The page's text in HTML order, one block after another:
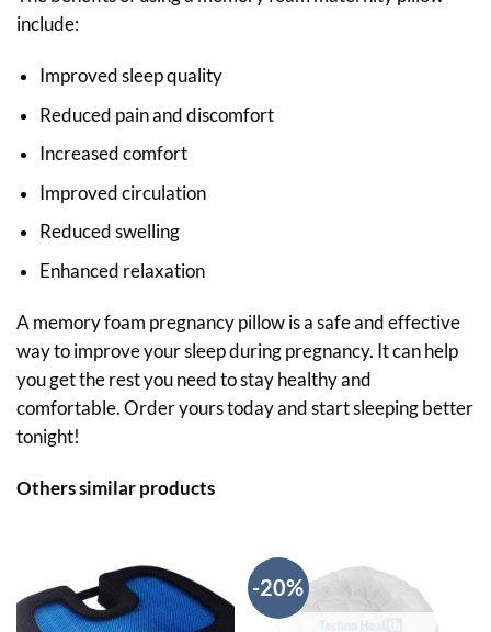
include:
Improved sleep quality
Reduced pain and discomfort
Increased comfort
Improved circulation
Reduced swelling
Enhanced relaxation
A memory foam pregnancy pillow is a safe and effective
way to improve your sleep during pregnancy. It can help
you get the rest you need to stay healthy and
comfortable. Order yours today and start sleeping better
tonight!
Others similar products
-20%